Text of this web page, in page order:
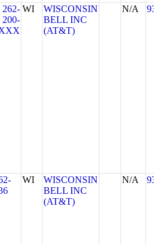
262-
200-
WI
WISCONSIN
BELL INC
(AT&T)
N/A
WI
WISCONSIN
BELL INC
(AT&T)
N/A